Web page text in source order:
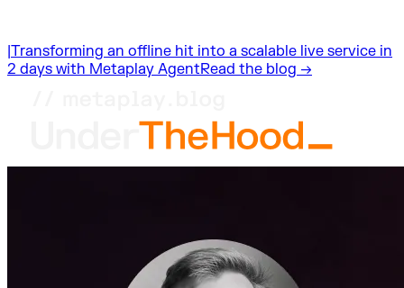
Transforming an offline hit into a scalable live service in
2 days with Metaplay AgentRead the blog →